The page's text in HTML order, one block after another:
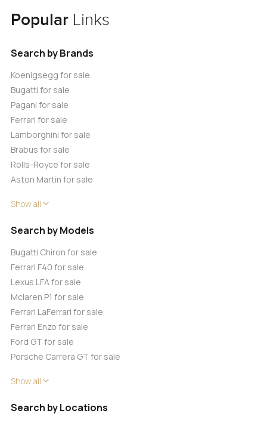
Popular Links
Search by Brands
Koenigsegg for sale
Bugatti for sale
Pagani for sale
Ferrari for sale
Lamborghini for sale
Brabus for sale
Rolls-Royce for sale
Aston Martin for sale
Show all
Search by Models
Bugatti Chiron for sale
Ferrari F40 for sale
Lexus LFA for sale
Mclaren P1 for sale
Ferrari LaFerrari for sale
Ferrari Enzo for sale
Ford GT for sale
Porsche Carrera GT for sale
Show all
Search by Locations